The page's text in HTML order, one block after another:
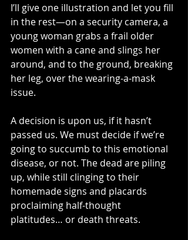
I’ll give one illustration and let you fill
in the rest—on a security camera, a
young woman grabs a frail older
women with a cane and slings her
around, and to the ground, breaking
her leg, over the wearing-a-mask
issue.
A decision is upon us, if it hasn’t
passed us. We must decide if we’re
going to succumb to this emotional
disease, or not. The dead are piling
up, while still clinging to their
homemade signs and placards
proclaiming half-thought
platitudes… or death threats.